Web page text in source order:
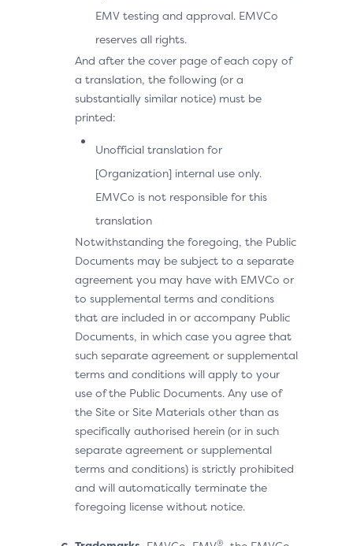
EMV testing and approval. EMVCo
reserves all rights.
And after the cover page of each copy of
a translation, the following (or a
substantially similar notice) must be
printed:
Unofficial translation for
[Organization] internal use only.
EMVCo is not responsible for this
translation
Notwithstanding the foregoing, the Public
Documents may be subject to a separate
agreement you may have with EMVCo or
to supplemental terms and conditions
that are included in or accompany Public
Documents, in which case you agree that
such separate agreement or supplemental
terms and conditions will apply to your
use of the Public Documents. Any use of
the Site or Site Materials other than as
specifically authorised herein (or in such
separate agreement or supplemental
terms and conditions) is strictly prohibited
and will automatically terminate the
foregoing license without notice.
®